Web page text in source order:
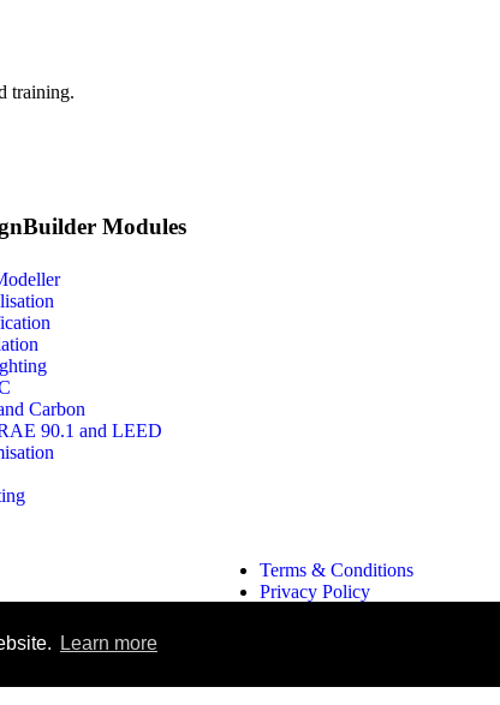
Learn more
training.
Modules
Carbon
90.1 and LEED
Terms & Conditions
Privacy Policy